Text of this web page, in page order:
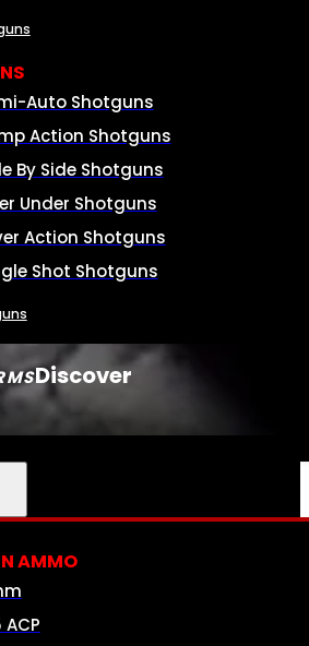
Discover
Auto Shotguns
Action Shotguns
By Side Shotguns
Under Shotguns
Action Shotguns
Shot Shotguns
AMMO
ACP